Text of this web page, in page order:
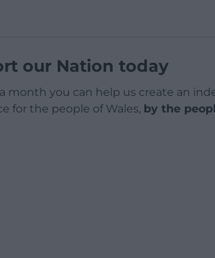
our Nation today
month you can help us create an
for the people of Wales, by the